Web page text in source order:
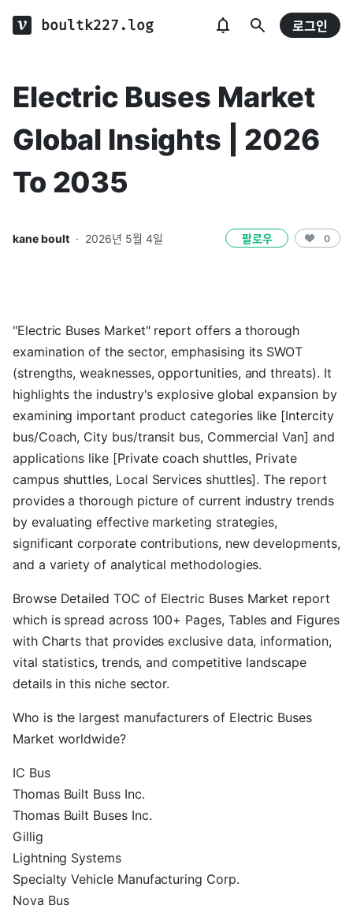
boultk227.log 로그인
Electric Buses Market
Global Insights | 2026
To 2035
kane boult · 2026년 5월 4일 팔로우 0
"Electric Buses Market" report offers a thorough
examination of the sector, emphasising its SWOT
(strengths, weaknesses, opportunities, and threats). It
highlights the industry's explosive global expansion by
examining important product categories like [Intercity
bus/Coach, City bus/transit bus, Commercial Van] and
applications like [Private coach shuttles, Private
campus shuttles, Local Services shuttles]. The report
provides a thorough picture of current industry trends
by evaluating effective marketing strategies,
significant corporate contributions, new developments,
and a variety of analytical methodologies.
Browse Detailed TOC of Electric Buses Market report
which is spread across 100+ Pages, Tables and Figures
with Charts that provides exclusive data, information,
vital statistics, trends, and competitive landscape
details in this niche sector.
Who is the largest manufacturers of Electric Buses
Market worldwide?
IC Bus
Thomas Built Buss Inc.
Thomas Built Buses Inc.
Gillig
Lightning Systems
Specialty Vehicle Manufacturing Corp.
Nova Bus